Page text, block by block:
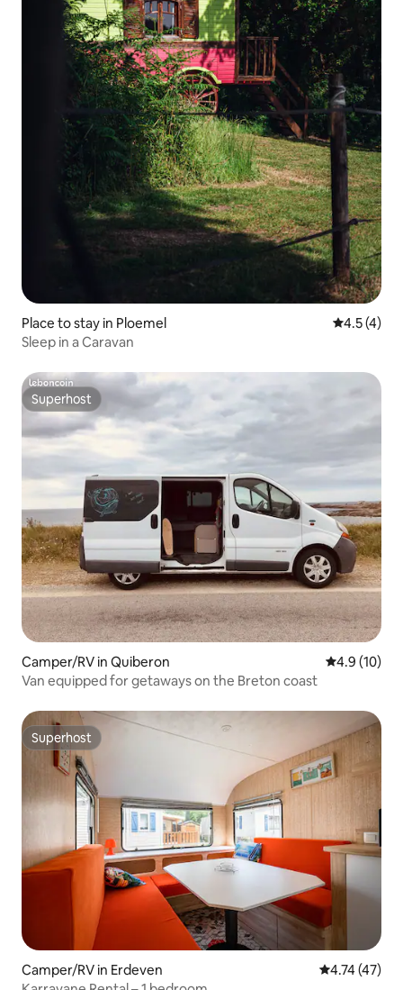
Place to stay in Ploemel 4.5 out of
4.5 (4)
Sleep in a Caravan
Superhost
Superhost
Camper/RV in Quiberon 4.9 out of 5
4.9 (10)
Van equipped for getaways on the Breton coast
Superhost
Superhost
Camper/RV in Erdeven 4.74 out of 5
4.74 (47)